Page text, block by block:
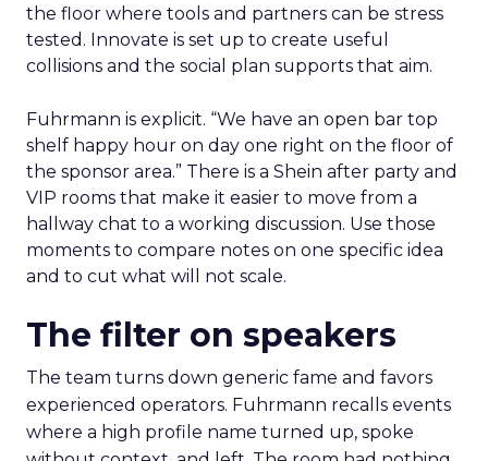
How to work the two
days
Arrive with a clear problem statement that fits
your current stage and margin profile. Choose
sessions that inform that problem. Leave space for
the floor where tools and partners can be stress
tested. Innovate is set up to create useful
collisions and the social plan supports that aim.
shelf happy hour on day one right on the floor of
the sponsor area.” There is a Shein after party and
VIP rooms that make it easier to move from a
hallway chat to a working discussion. Use those
moments to compare notes on one specific idea
and to cut what will not scale.